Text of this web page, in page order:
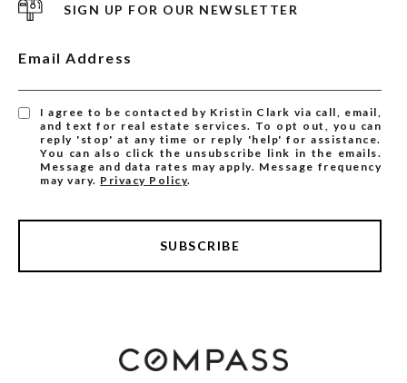
SIGN UP FOR OUR NEWSLETTER
Email Address
I agree to be contacted by Kristin Clark via call, email,
and text for real estate services. To opt out, you can
reply 'stop' at any time or reply 'help' for assistance.
You can also click the unsubscribe link in the emails.
Message and data rates may apply. Message frequency
may vary. Privacy Policy.
SUBSCRIBE